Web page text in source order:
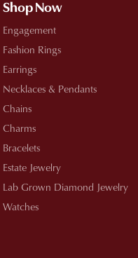
Shop Now
Engagement
Fashion Rings
Earrings
Necklaces & Pendants
Chains
Charms
Bracelets
Estate Jewelry
Lab Grown Diamond Jewelry
Watches